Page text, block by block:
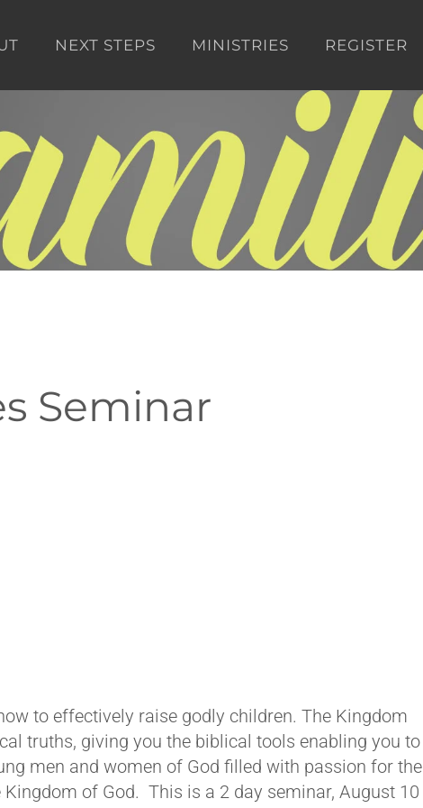
NEXT STEPS MINISTRIES REGISTER
Seminar
to effectively raise godly children. The Kingdom
truths, giving you the biblical tools enabling you to
men and women of God filled with passion for the
of God. This is a 2 day seminar, August 10